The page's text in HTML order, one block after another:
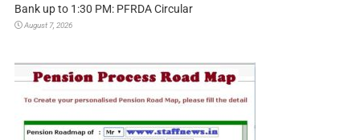
Bank up to 1:30 PM: PFRDA Circular
August 7, 2026